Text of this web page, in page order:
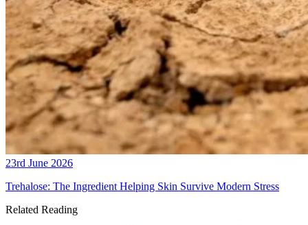
23rd June 2026
Trehalose: The Ingredient Helping Skin Survive Modern Stress
Related Reading